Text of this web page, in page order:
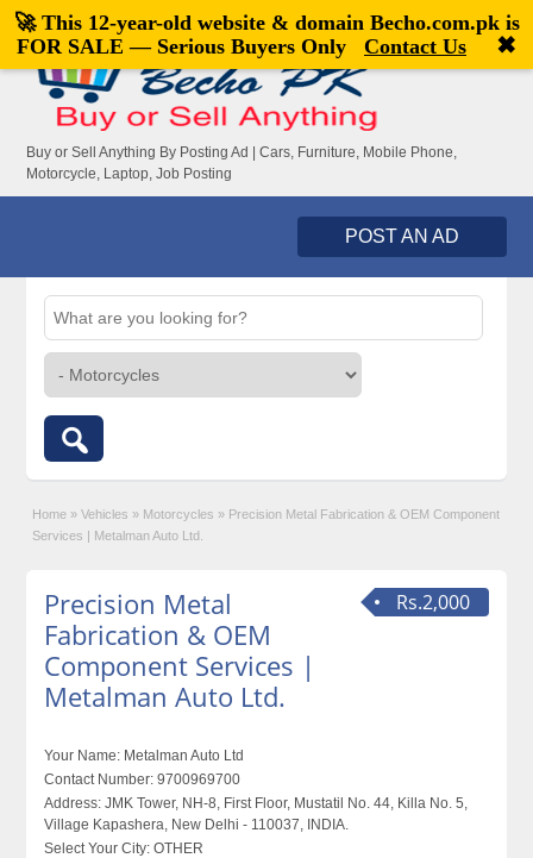
Welcome,visitor![Register|Login]
Buy or Sell Anything By Posting Ad | Cars, Furniture, Mobile Phone,
Motorcycle, Laptop, Job Posting
POST AN AD
Home » Vehicles » Motorcycles » Precision Metal Fabrication & OEM Component
Services | Metalman Auto Ltd.
Rs.2,000
Precision Metal
Fabrication & OEM
Component Services |
Metalman Auto Ltd.
Your Name: Metalman Auto Ltd
Contact Number: 9700969700
Address: JMK Tower, NH-8, First Floor, Mustatil No. 44, Killa No. 5,
Village Kapashera, New Delhi - 110037, INDIA.
Select Your City: OTHER
🚀 This 12-year-old website & domain Becho.com.pkis
FOR SALE — Serious Buyers Only
Contact Us ✖